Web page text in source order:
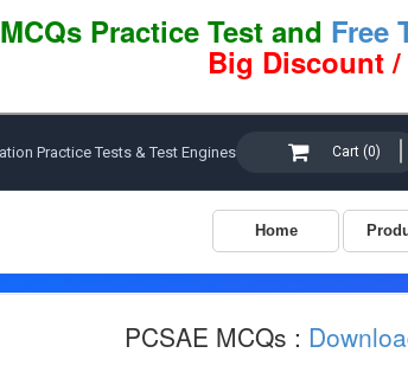
MCQs Practice Test and Free
Big Discount /
PCSAE MCQs :